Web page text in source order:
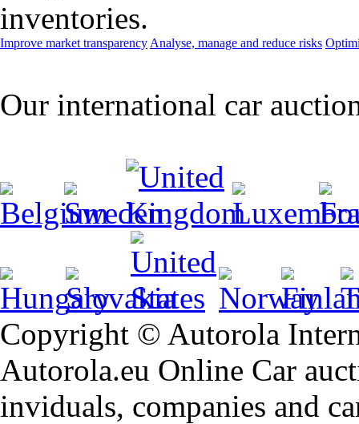
inventories.
Improve market transparency Analyse, manage and reduce risks
Our international car
Copyright © Autorola
Autorola.eu Online Car
inviduals, companies and